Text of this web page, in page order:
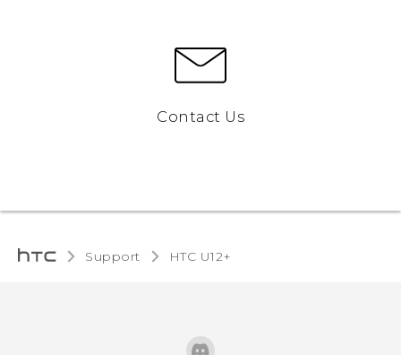
Contact Us
Support HTC U12+‎